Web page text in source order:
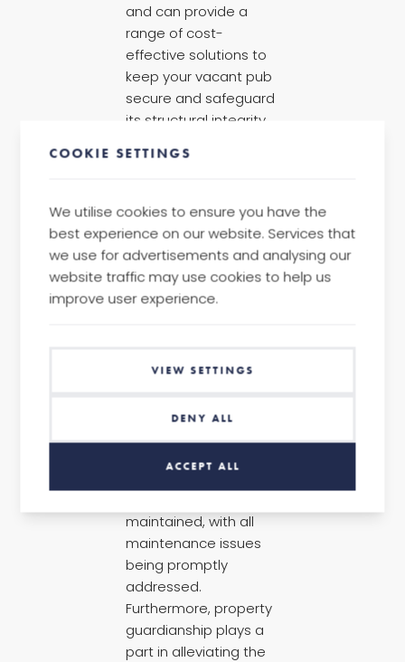
and can provide a
range of cost-
effective solutions to
keep your vacant pub
secure and safeguard
its structural integrity.
solutions include
traditional security
andproperty
guardianship.
nature of pubs,
would be the most
maintained, with all
maintenance issues
being promptly
addressed.
Furthermore, property
guardianship plays a
part in alleviating the
COOKIE SETTINGS
We utilise cookies to ensure you have the
best experience on our website. Services that
we use for advertisements and analysing our
website traffic may use cookies to help us
improve user experience.
VIEW SETTINGS
DENY ALL
ACCEPT ALL